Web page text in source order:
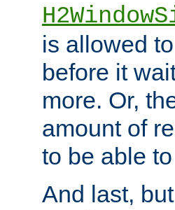
is allowed
before it
more. Or,
amount of
to be able
And last,